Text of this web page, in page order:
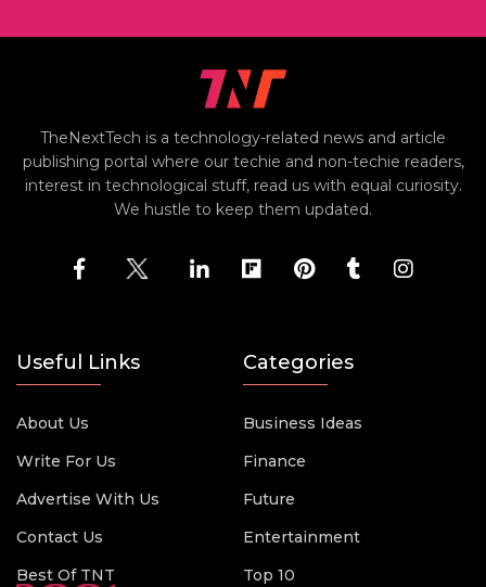
TheNextTech is a technology-related news and article
publishing portal where our techie and non-techie readers,
interest in technological stuff, read us with equal curiosity.
We hustle to keep them updated.
Useful Links
About Us
Write For Us
Advertise With Us
Contact Us
Best Of TNT
Categories
Business Ideas
Finance
Future
Entertainment
Top 10